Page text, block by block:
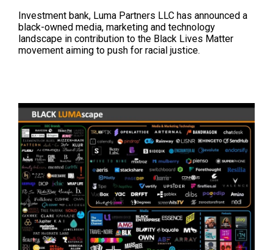
Investment bank, Luma Partners LLC has announced a
black-owned media, marketing and technology
landscape in contribution to the Black Lives Matter
movement aiming to push for racial justice.